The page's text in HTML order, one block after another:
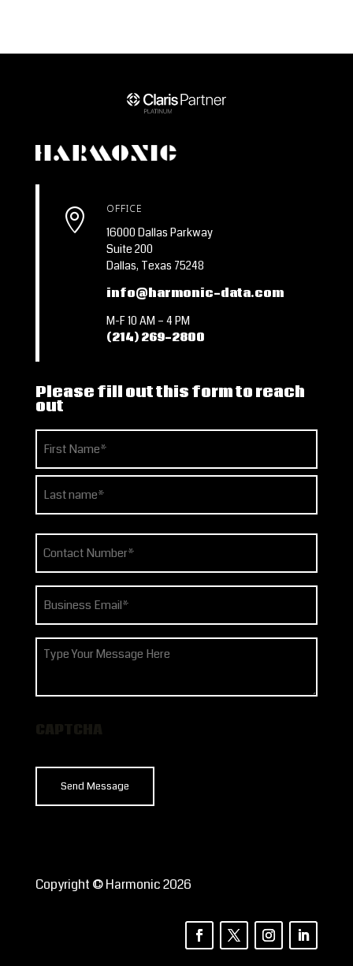
 OFFICE
16000 Dallas Parkway
Suite 200
Dallas, Texas 75248
info@harmonic-data.com
M-F 10 AM – 4 PM
(214) 269-2800
Please fill out this form to reach
out
Name
(Required)
Last
Phone
(Required)
Email
(Required)
How
we
Copyright © Harmonic 2026